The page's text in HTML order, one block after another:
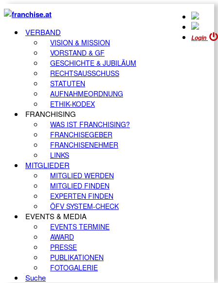
Login
VERBAND
VISION & MISSION
VORSTAND & GF
GESCHICHTE & JUBILÄUM
RECHTSAUSSCHUSS
STATUTEN
AUFNAHMEORDNUNG
ETHIK-KODEX
FRANCHISING
WAS IST FRANCHISING?
FRANCHISEGEBER
FRANCHISENEHMER
LINKS
MITGLIEDER
MITGLIED WERDEN
MITGLIED FINDEN
EXPERTEN FINDEN
ÖFV SYSTEM-CHECK
EVENTS & MEDIA
EVENTS TERMINE
AWARD
PRESSE
PUBLIKATIONEN
FOTOGALERIE
Suche